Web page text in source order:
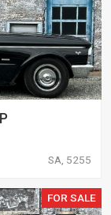
SA, 5255
FOR SALE